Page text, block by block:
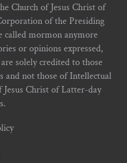
Church of Jesus Christ of
of the Presiding
called mormon anymore
or opinions expressed,
solely credited to those
and not those of Intellectual
Jesus Christ of Latter-day